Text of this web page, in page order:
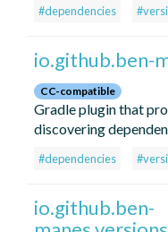
#dependencies
io.github.ben-
CC-compatible
Gradle plugin that
discovering
#dependencies
io.github.ben-